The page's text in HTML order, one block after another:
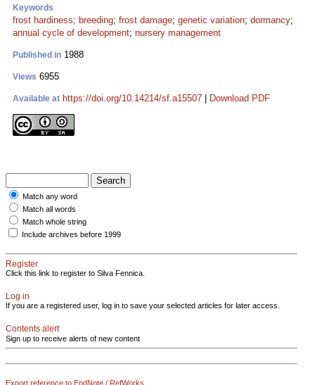
Keywords
frost hardiness; breeding; frost damage; genetic variation; dormancy;
annual cycle of development; nursery management
Published in 1988
Views 6955
Available at https://doi.org/10.14214/sf.a15507 Download PDF
Match any word
Match all words
Match whole string
Include archives before 1999
Register
Click this link to register to Silva Fennica.
Log in
If you are a registered user, log in to save your selected articles for later access.
Contents alert
Sign up to receive alerts of new content
Export reference to EndNote / RefWorks